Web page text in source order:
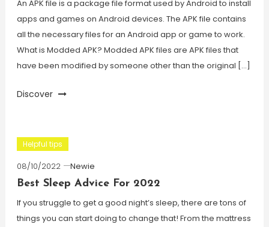
An APK file is a package file format used by Android to install
apps and games on Android devices. The APK file contains
all the necessary files for an Android app or game to work.
What is Modded APK? Modded APK files are APK files that
have been modified by someone other than the original […]
Discover
Helpful tips
08/10/2022
Newie
Best Sleep Advice For 2022
If you struggle to get a good night’s sleep, there are tons of
things you can start doing to change that! From the mattress